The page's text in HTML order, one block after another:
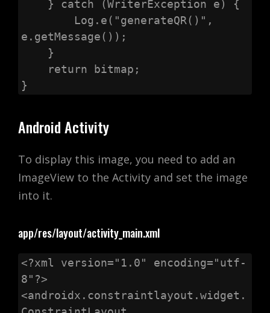
e.getMessage());
}
Android Activity
To display this image, you need to add an
ImageView to the Activity and set the image
into it.
app/res/layout/activity_main.xml
<?xml version="1.0" encoding="utf-
8"?>
<androidx.constraintlayout.widget.